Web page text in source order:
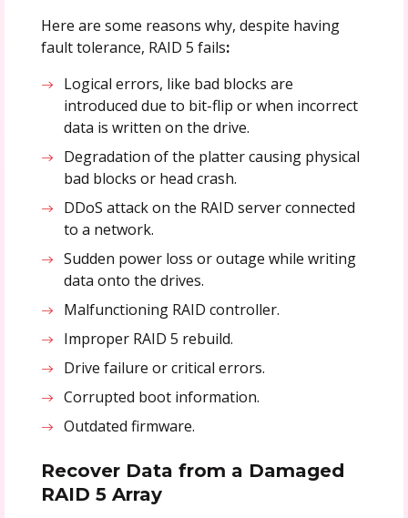
Here are some reasons why, despite having
fault tolerance, RAID 5 fails:
Logical errors, like bad blocks are
introduced due to bit-flip or when incorrect
data is written on the drive.
Degradation of the platter causing physical
bad blocks or head crash.
DDoS attack on the RAID server connected
to a network.
Sudden power loss or outage while writing
data onto the drives.
Malfunctioning RAID controller.
Improper RAID 5 rebuild.
Drive failure or critical errors.
Corrupted boot information.
Outdated firmware.
Recover Data from a Damaged
RAID 5 Array